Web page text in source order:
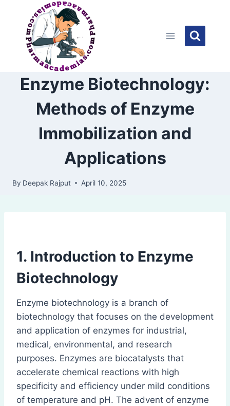
content
Enzyme Biotechnology:
Methods of Enzyme
Immobilization and
Applications
By Deepak Rajput April 10, 2025
1. Introduction to Enzyme
Biotechnology
Enzyme biotechnology is a branch of
biotechnology that focuses on the development
and application of enzymes for industrial,
medical, environmental, and research
purposes. Enzymes are biocatalysts that
accelerate chemical reactions with high
specificity and efficiency under mild conditions
of temperature and pH. The advent of enzyme